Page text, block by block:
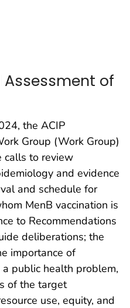
of
the ACIP
Group (Work Group)
calls to review
and evidence
and schedule for
MenB vaccination is
to Recommendations
deliberations; the
importance of
public health problem,
of the target
use, equity, and